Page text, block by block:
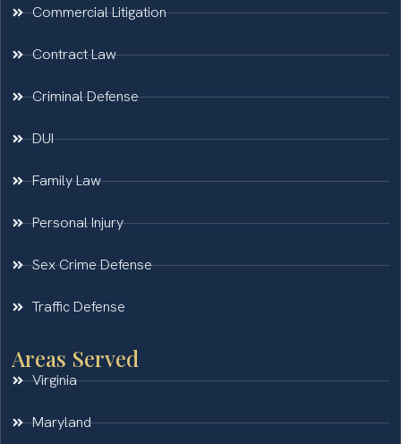
Commercial Litigation
Contract Law
Criminal Defense
DUI
Family Law
Personal Injury
Sex Crime Defense
Traffic Defense
Areas Served
Virginia
Maryland